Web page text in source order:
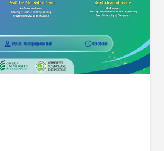
to elevate the quality and
Project Coordination
invite
2026, 7:30 PM